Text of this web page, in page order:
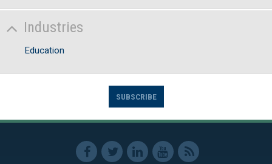
Industries
Education
SUBSCRIBE